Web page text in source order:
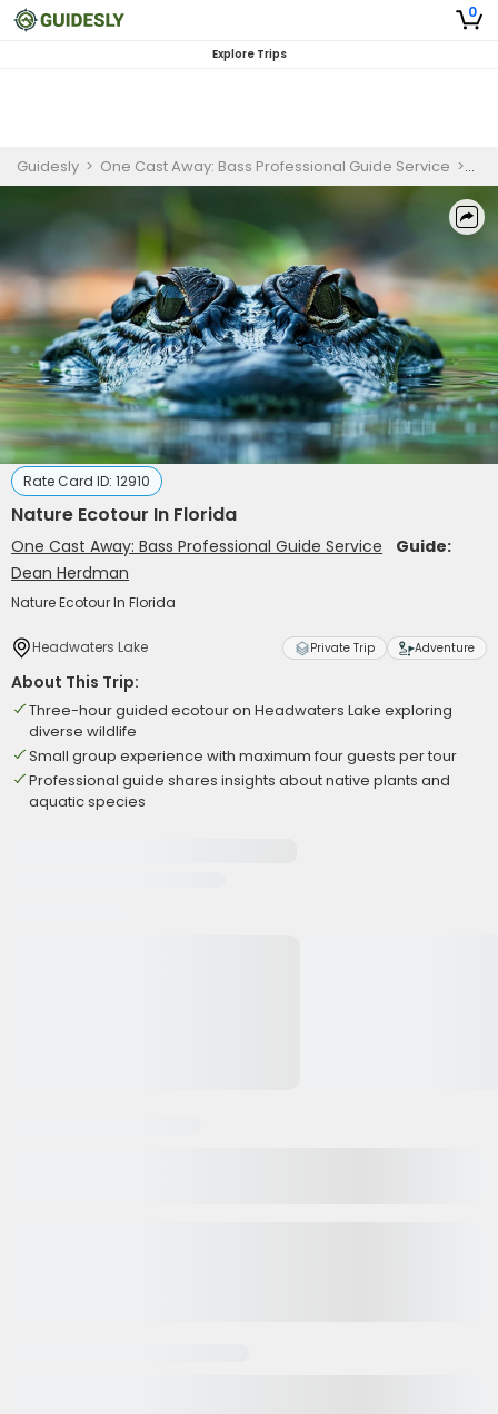
0
Explore Trips
Guidesly > One Cast Away: Bass Professional Guide Service >
Rate Card ID: 12910
Nature Ecotour In Florida
One Cast Away: Bass Professional Guide Service
Guide:
Dean Herdman
Nature Ecotour In Florida
Headwaters Lake Private Trip Adventure
About This Trip:
Three-hour guided ecotour on Headwaters Lake exploring
diverse wildlife
Small group experience with maximum four guests per tour
Professional guide shares insights about native plants and
aquatic species